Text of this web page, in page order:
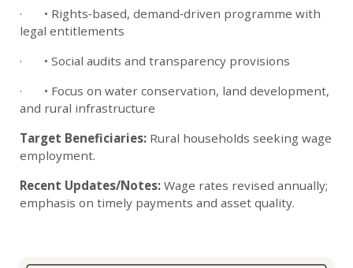
· • Rights‑based, demand‑driven programme with
legal entitlements
· • Social audits and transparency provisions
· • Focus on water conservation, land development,
and rural infrastructure
Target Beneficiaries: Rural households seeking wage
employment.
Recent Updates/Notes: Wage rates revised annually;
emphasis on timely payments and asset quality.